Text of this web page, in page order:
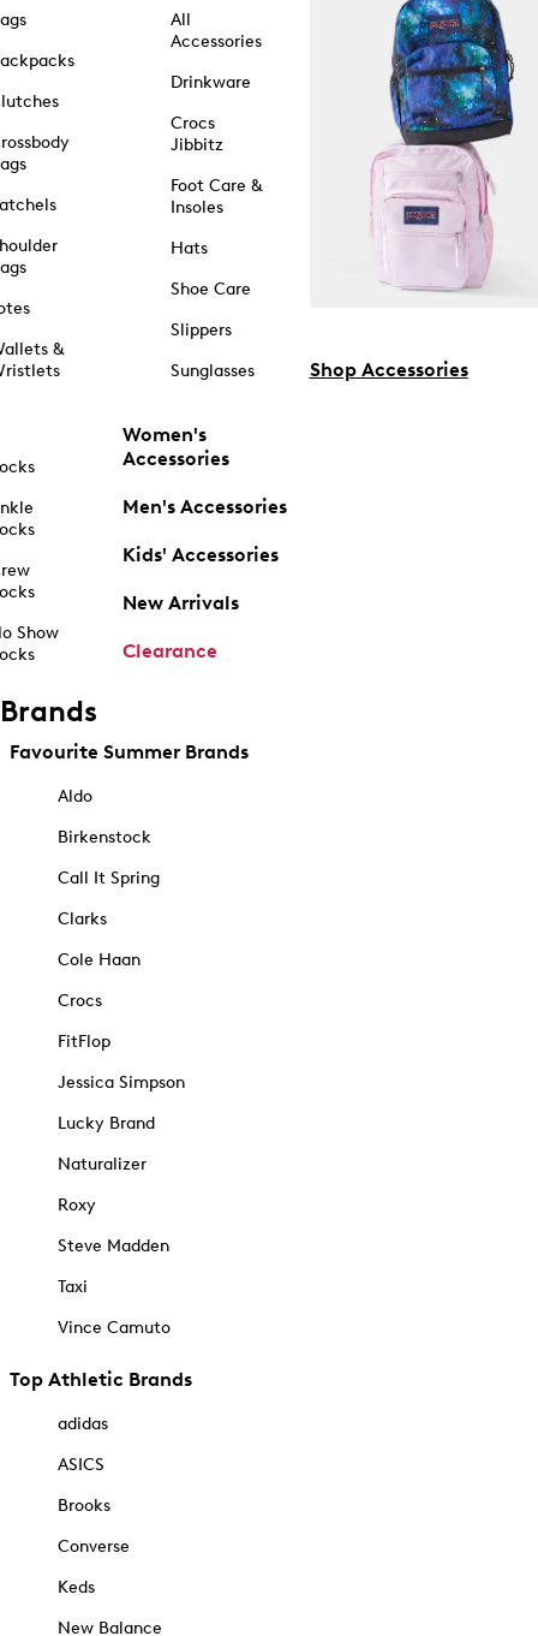
&
Show
All
Accessories
Drinkware
Crocs
Jibbitz
Foot Care &
Insoles
Hats
Shoe Care
Slippers
Sunglasses
Women's
Accessories
Men's Accessories
Kids' Accessories
New Arrivals
Clearance
Shop Accessories
Brands
Favourite Summer Brands
Aldo
Birkenstock
Call It Spring
Clarks
Cole Haan
Crocs
FitFlop
Jessica Simpson
Lucky Brand
Naturalizer
Roxy
Steve Madden
Taxi
Vince Camuto
Top Athletic Brands
adidas
ASICS
Brooks
Converse
Keds
New Balance